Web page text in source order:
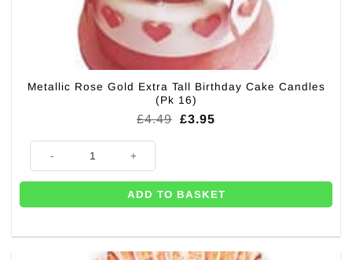
Metallic Rose Gold Extra Tall Birthday Cake Candles
(Pk 16)
£4.49 Original
£3.95Current
ADD TO BASKET